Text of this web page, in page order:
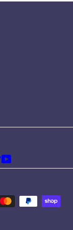
TikTokYouTube